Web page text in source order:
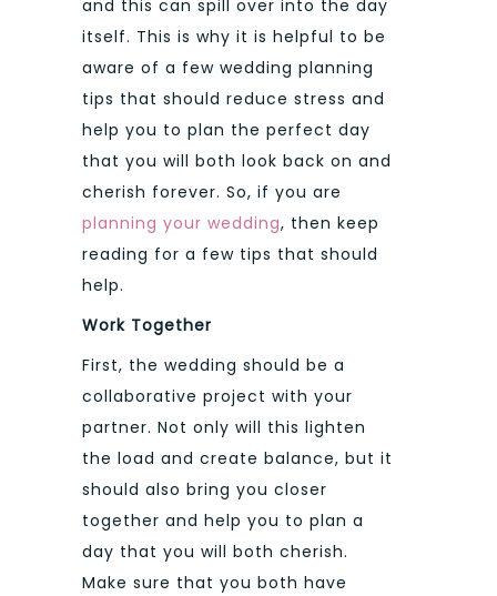
and this can spill over into the day
itself. This is why it is helpful to be
aware of a few wedding planning
tips that should reduce stress and
help you to plan the perfect day
that you will both look back on and
cherish forever. So, if you are
planning your wedding, then keep
reading for a few tips that should
help.
Work Together
First, the wedding should be a
collaborative project with your
partner. Not only will this lighten
the load and create balance, but it
should also bring you closer
together and help you to plan a
day that you will both cherish.
Make sure that you both have